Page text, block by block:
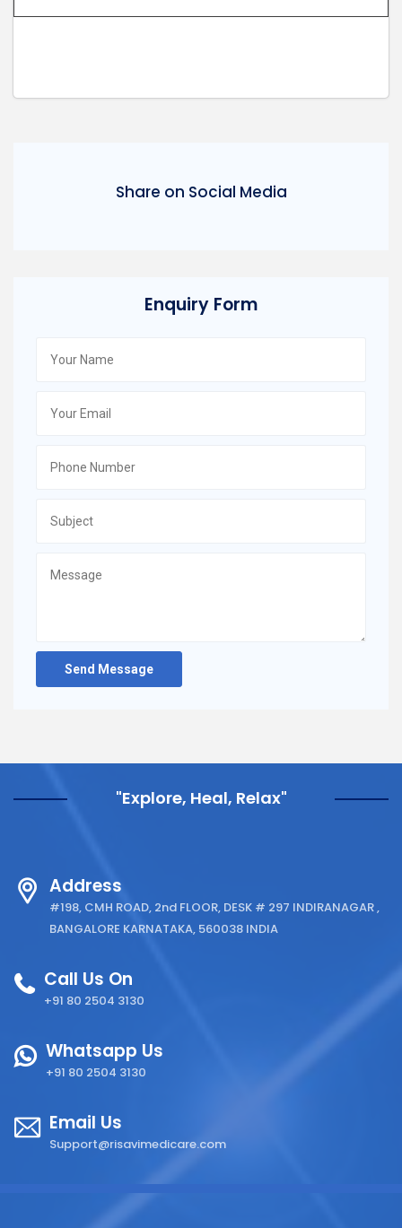
Share on Social Media
Enquiry Form
Send Message
"Explore, Heal, Relax"
Address
#198, CMH ROAD, 2nd FLOOR, DESK # 297 INDIRANAGAR ,
BANGALORE KARNATAKA, 560038 INDIA
Call Us On
+91 80 2504 3130
Whatsapp Us
+91 80 2504 3130
Email Us
Support@risavimedicare.com